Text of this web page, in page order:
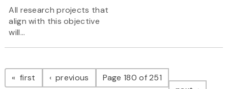
All research projects that
align with this objective
will...
Pagination
first page previous pagePage 180 of 251